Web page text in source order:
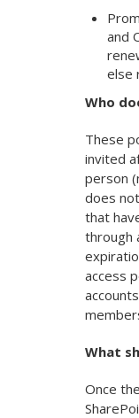
and
else
Who
These
invited
person
does
that
through
access
What
Once